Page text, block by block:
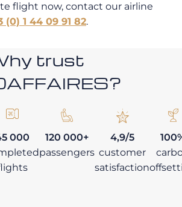
flight now, contact our airline
(0) 1 44 09 91 82.
trust
000
120 000+
passengers
4,9/5
customer
satisfaction